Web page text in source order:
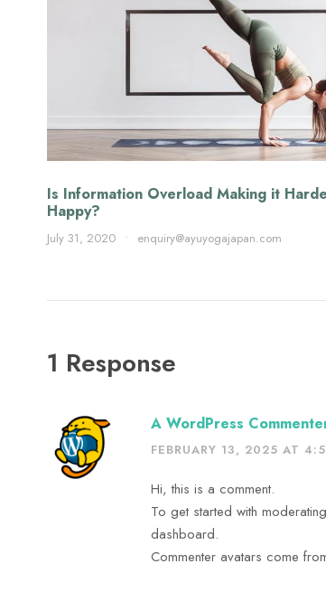
Is Information Overload Making it
Happy?
July 31, 2020 • enquiry@ayuyogajapan.com
1 Response
A WordPress
FEBRUARY 13, 2025 AT
Hi, this is a comment.
To get started with
dashboard.
Commenter avatars come